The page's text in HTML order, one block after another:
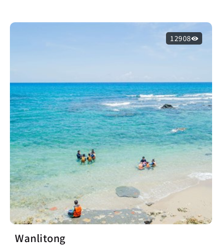
12908
Wanlitong